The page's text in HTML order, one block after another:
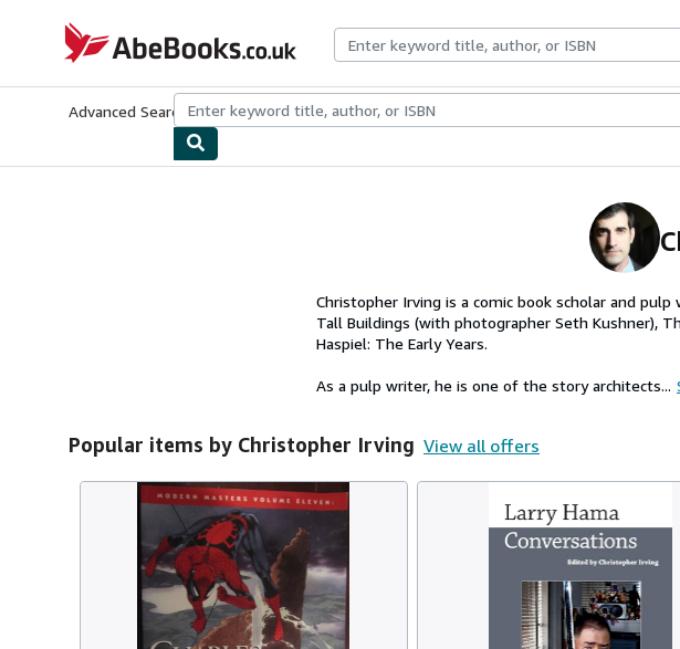
AbeBooks.co.uk
Advanced Search Browse CollectionsRare BooksArt & Collectables
Christopher Irving is a comic book scholar and
Tall Buildings (with photographer Seth Kushner),
Haspiel: The Early Years.
As a pulp writer, he is one of the story architects...
Popular items by Christopher Irving View all offers